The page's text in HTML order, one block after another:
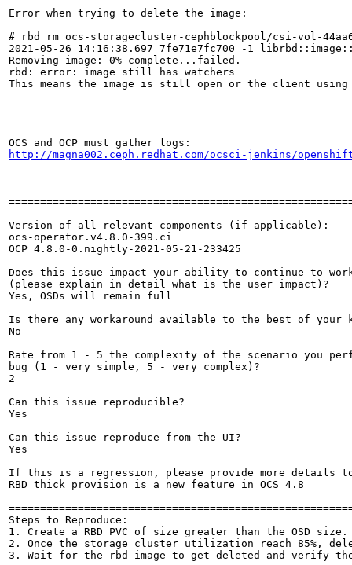
Error when trying to delete the image:
# rbd rm ocs-storagecluster-cephblockpool/csi-vol-
2021-05-26 14:16:38.697 7fe71e7fc700 -1
Removing image: 0% complete...failed.
rbd: error: image still has watchers
This means the image is still open or the client
http://magna002.ceph.redhat.com/ocsci-jenkins/
Version of all relevant components (if applicable):
ocs-operator.v4.8.0-399.ci
OCP 4.8.0-0.nightly-2021-05-21-233425
Does this issue impact your ability to continue to
(please explain in detail what is the user impact)?
Yes, OSDs will remain full
Is there any workaround available to the best of your
No
Rate from 1 - 5 the complexity of the scenario you
bug (1 - very simple, 5 - very complex)?
2
Can this issue reproducible?
Yes
Can this issue reproduce from the UI?
Yes
If this is a regression, please provide more
RBD thick provision is a new feature in OCS 4.8
Steps to Reproduce:
1. Create a RBD PVC of size greater than the OSD
2. Once the storage cluster utilization reach 85%,
3. Wait for the rbd image to get deleted and verify